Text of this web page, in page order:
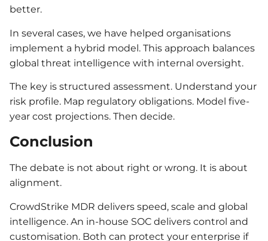
better.
In several cases, we have helped organisations
implement a hybrid model. This approach balances
global threat intelligence with internal oversight.
The key is structured assessment. Understand your
risk profile. Map regulatory obligations. Model five-
year cost projections. Then decide.
Conclusion
The debate is not about right or wrong. It is about
alignment.
CrowdStrike MDR delivers speed, scale and global
intelligence. An in-house SOC delivers control and
customisation. Both can protect your enterprise if